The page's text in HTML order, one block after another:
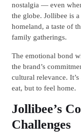
nostalgia — even
the globe. Jollibee is
homeland, a taste of
family gatherings.
The emotional bond
the brand’s
cultural relevance.
eat, but to feel home.
Jollibee’s
Challenges